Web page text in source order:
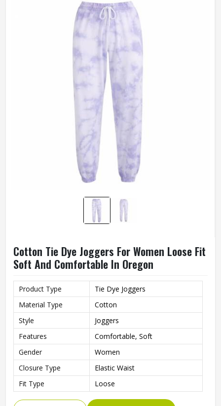
Cotton Tie Dye Joggers For Women Loose Fit
Soft And Comfortable In Oregon
Product Type
Tie Dye Joggers
Material Type
Cotton
Style
Joggers
Features
Comfortable, Soft
Gender
Women
Closure Type
Elastic Waist
Fit Type
Loose